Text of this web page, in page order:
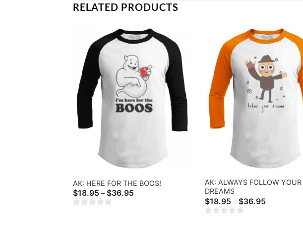
RELATED PRODUCTS
AK: HERE FOR THE BOOS!
$18.95 – $36.95Price
AK: ALWAYS FOLLOW YOUR
DREAMS
$18.95 – $36.95